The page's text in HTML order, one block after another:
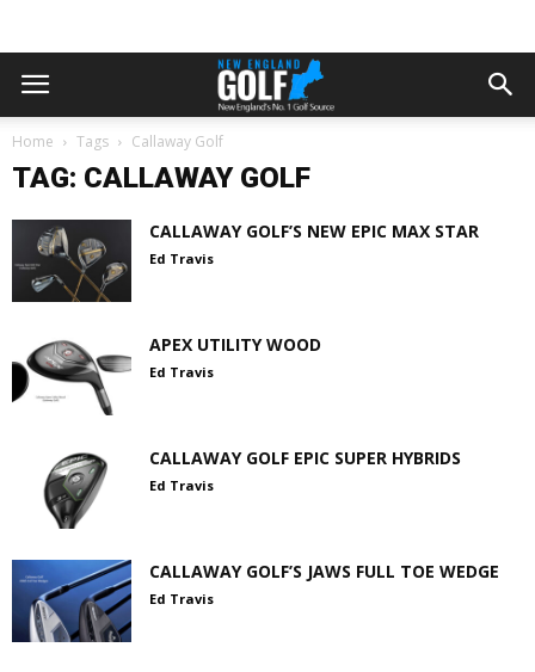
Home Tags Callaway Golf
TAG: CALLAWAY GOLF
CALLAWAY GOLF’S NEW EPIC MAX STAR
Ed Travis
APEX UTILITY WOOD
Ed Travis
CALLAWAY GOLF EPIC SUPER HYBRIDS
Ed Travis
CALLAWAY GOLF’S JAWS FULL TOE WEDGE
Ed Travis